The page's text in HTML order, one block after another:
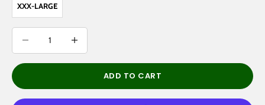
XXX-LARGE
ADD TO CART